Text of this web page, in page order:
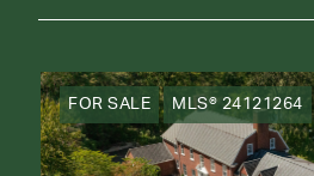
FOR SALE MLS® 24121264